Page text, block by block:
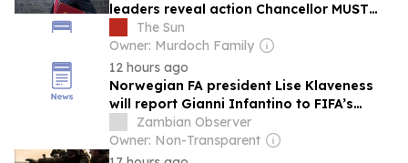
leaders reveal action Chancellor MUST
take after backlash over his ‘buy British’
vow
The Sun
Owner: Murdoch Family
12 hours ago
Norwegian FA president Lise Klaveness
will report Gianni Infantino to FIFA’s
Ethics Committee
Zambian Observer
Owner: Non-Transparent